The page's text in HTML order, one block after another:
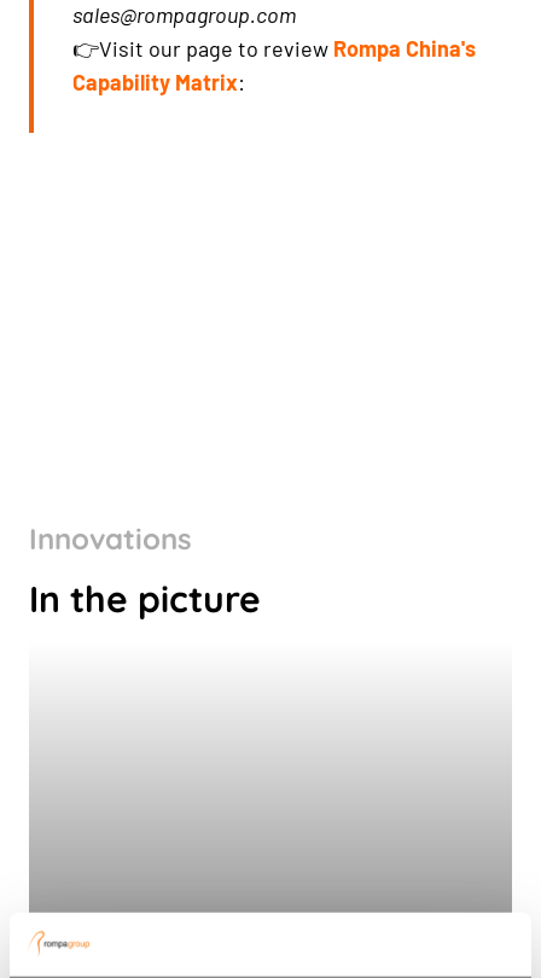
sales@rompagroup.com
👉Visit our page to review Rompa China's
Capability Matrix:
Innovations
In the picture